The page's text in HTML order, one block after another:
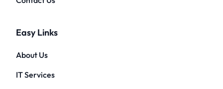
Easy Links
About Us
IT Services